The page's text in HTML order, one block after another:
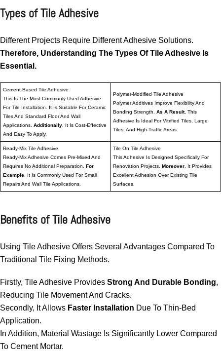
Types of Tile Adhesive
Different Projects Require Different Adhesive Solutions.
Therefore, Understanding The Types Of Tile Adhesive Is
Essential.
Cement-Based Tile Adhesive
This Is The Most Commonly Used Adhesive
For Tile Installation. It Is Suitable For Ceramic
Tiles And Standard Floor And Wall
Applications. Additionally , It Is Cost-Effective
And Easy To Apply.
Polymer-Modified Tile Adhesive
Polymer Additives Improve Flexibility And
Bonding Strength. As A Result, This
Adhesive Is Ideal For Vitrified Tiles, Large
Tiles, And High-Traffic Areas.
Ready-Mix Tile Adhesive
Ready-Mix Adhesive Comes Pre-Mixed And
Requires No Additional Preparation. For
Example , It Is Commonly Used For Small
Repairs And Wall Tile Applications.
Tile On Tile Adhesive
This Adhesive Is Designed Specifically For
Renovation Projects. Moreover , It Provides
Excellent Adhesion Over Existing Tile
Surfaces.
Benefits of Tile Adhesive
Using Tile Adhesive Offers Several Advantages Compared To
Traditional Tile Fixing Methods.
Firstly, Tile Adhesive Provides Strong And Durable Bonding,
Reducing Tile Movement And Cracks.
Secondly, It Allows Faster Installation Due To Thin-Bed
Application.
In Addition, Material Wastage Is Significantly Lower Compared
To Cement Mortar.